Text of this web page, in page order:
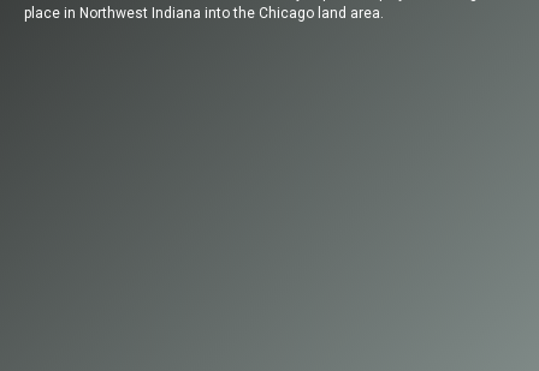
place in Northwest Indiana into the Chicago land area.